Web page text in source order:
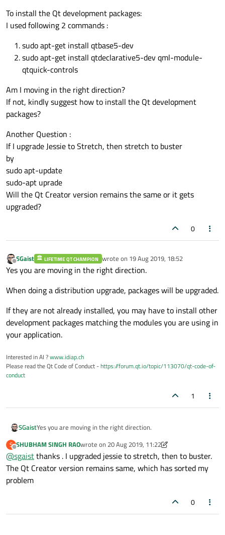
to properly setup the development packages you need for
development.
To install the Qt development packages:
I used following 2 commands :
sudo apt-get install qtbase5-dev
sudo apt-get install qtdeclarative5-dev qml-module-
qtquick-controls
Am I moving in the right direction?
If not, kindly suggest how to install the Qt development
packages?
Another Question :
If I upgrade Jessie to Stretch, then stretch to buster
by
sudo apt-update
sudo-apt uprade
Will the Qt Creator version remains the same or it gets
upgraded?
0
Offline
SGaist LIFETIME QT CHAMPION wrote on 19 Aug 2019, 18:52
last edited by
Yes you are moving in the right direction.
When doing a distribution upgrade, packages will be upgraded.
If they are not already installed, you may have to install other
development packages matching the modules you are using in
your application.
Interested in AI ?www.idiap.ch
Please read the Qt Code of Conduct -https://forum.qt.io/topic/113070/qt-code-of-
conduct
1
SGaistYes you are moving in the right direction.
When doing a distribution upgrade, packages will be upgraded.
If they are not already installed, you may have to install other
development packages matching the modules you are using in
S
Offline
SHUBHAM SINGH RAOwrote on 20 Aug 2019, 11:22
last edited by SHUBHAM SINGH RAO
@sgaistthanks . I upgraded jessie to stretch, then to buster.
The Qt Creator version remains same, which has sorted my
problem
0